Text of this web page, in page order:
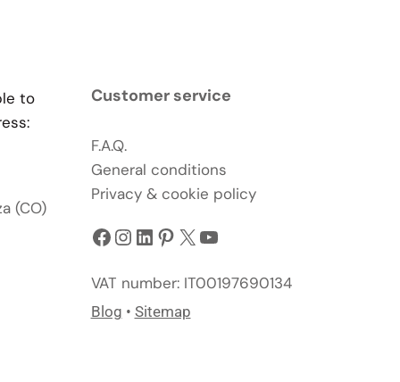
to
(CO)
Customer service
F.A.Q.
General conditions
Privacy & cookie policy
Facebook
Instagram
LinkedIn
Pinterest
X YouTube
VAT number: IT00197690134
Blog • Sitemap